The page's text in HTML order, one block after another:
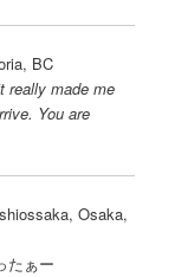
BC
really made me
You are
Osaka,
たぁー